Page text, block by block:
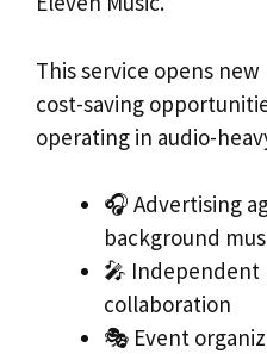
This service opens
cost-saving
operating in audio-
🎧 Advertising
background
🎤 Independent
collaboration
🎭 Event